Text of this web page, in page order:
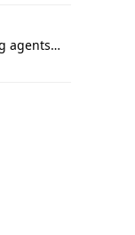
Find out what your coding agents already know. Docmancer indexes the memory, rules, and instructions Claude Code, Codex, Cursor, and Gemini wrote on your machine, then carries the durable parts to every agent. Local-first, MIT.